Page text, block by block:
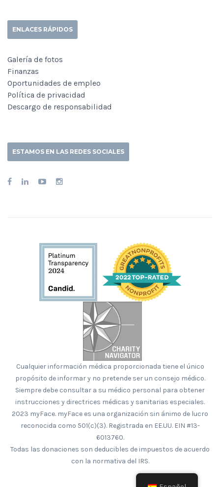
ENLACES RÁPIDOS
Galería de fotos
Finanzas
Oportunidades de empleo
Política de privacidad
Descargo de responsabilidad
ESTAMOS EN LAS REDES SOCIALES
Cualquier información médica proporcionada tiene el único
propósito de informar y no pretende ser un consejo médico.
Siempre debe consultar a su médico personal para obtener
instrucciones y directrices médicas y sanitarias especiales.
2023 myFace. myFace es una organización sin ánimo de lucro
reconocida como 501(c)(3). Registrada en EE.UU. EIN #13-
6013760.
Todas las donaciones son deducibles de impuestos de acuerdo
con la normativa del IRS.